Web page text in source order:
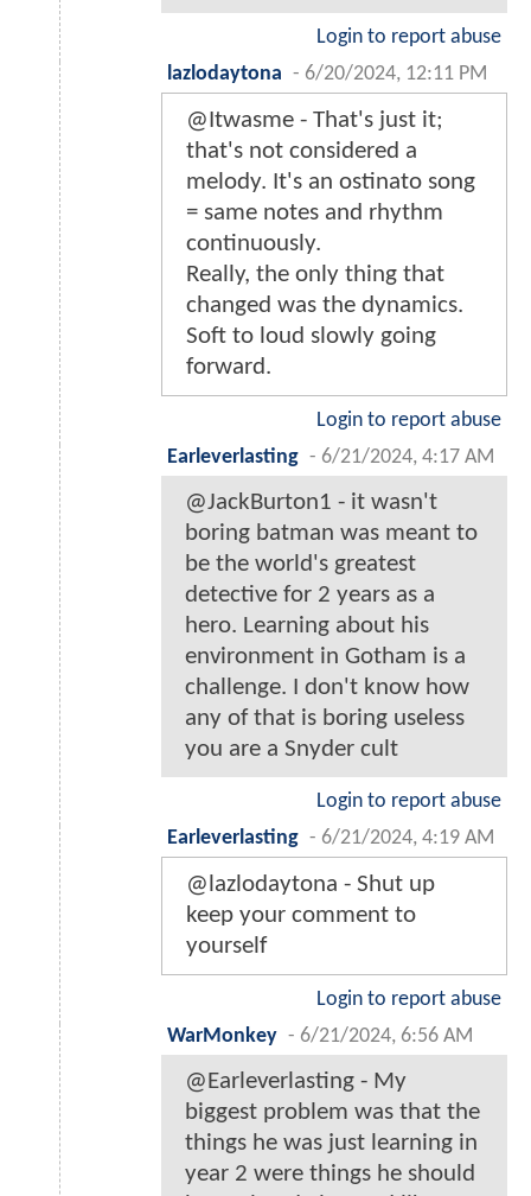
Login to report abuse
lazlodaytona - 6/20/2024, 12:11 PM
@Itwasme - That's just it;
that's not considered a
melody. It's an ostinato song
= same notes and rhythm
continuously.
Really, the only thing that
changed was the dynamics.
Soft to loud slowly going
forward.
Login to report abuse
Earleverlasting - 6/21/2024, 4:17 AM
@JackBurton1 - it wasn't
boring batman was meant to
be the world's greatest
detective for 2 years as a
hero. Learning about his
environment in Gotham is a
challenge. I don't know how
any of that is boring useless
you are a Snyder cult
Login to report abuse
Earleverlasting - 6/21/2024, 4:19 AM
@lazlodaytona - Shut up
keep your comment to
yourself
Login to report abuse
WarMonkey - 6/21/2024, 6:56 AM
@Earleverlasting - My
biggest problem was that the
things he was just learning in
year 2 were things he should